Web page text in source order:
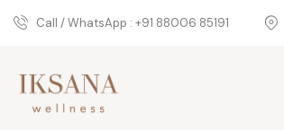
Call / WhatsApp : +91 88006 85191